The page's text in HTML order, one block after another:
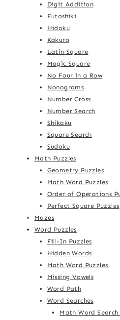
Digit Addition
Futoshiki
Hidoku
Kakuro
Latin Square
Magic Square
No Four in a Row
Nonograms
Number Cross
Number Search
Shikaku
Square Search
Sudoku
Math Puzzles
Geometry Puzzles
Math Word Puzzles
Order of Operations
Perfect Square Puzzles
Mazes
Word Puzzles
Fill-In Puzzles
Hidden Words
Math Word Puzzles
Missing Vowels
Word Path
Word Searches
Math Word Search